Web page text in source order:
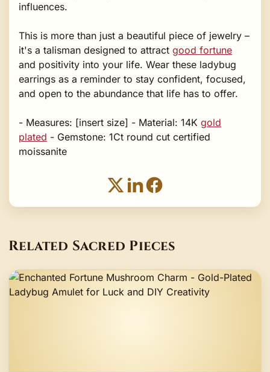
influences.
This is more than just a beautiful piece of jewelry –
it's a talisman designed to attract good fortune
and positivity into your life. Wear these ladybug
earrings as a reminder to stay confident, focused,
and open to the abundance that life has to offer.
- Measures: [insert size] - Material: 14K gold
plated - Gemstone: 1Ct round cut certified
moissanite
Related Sacred Pieces